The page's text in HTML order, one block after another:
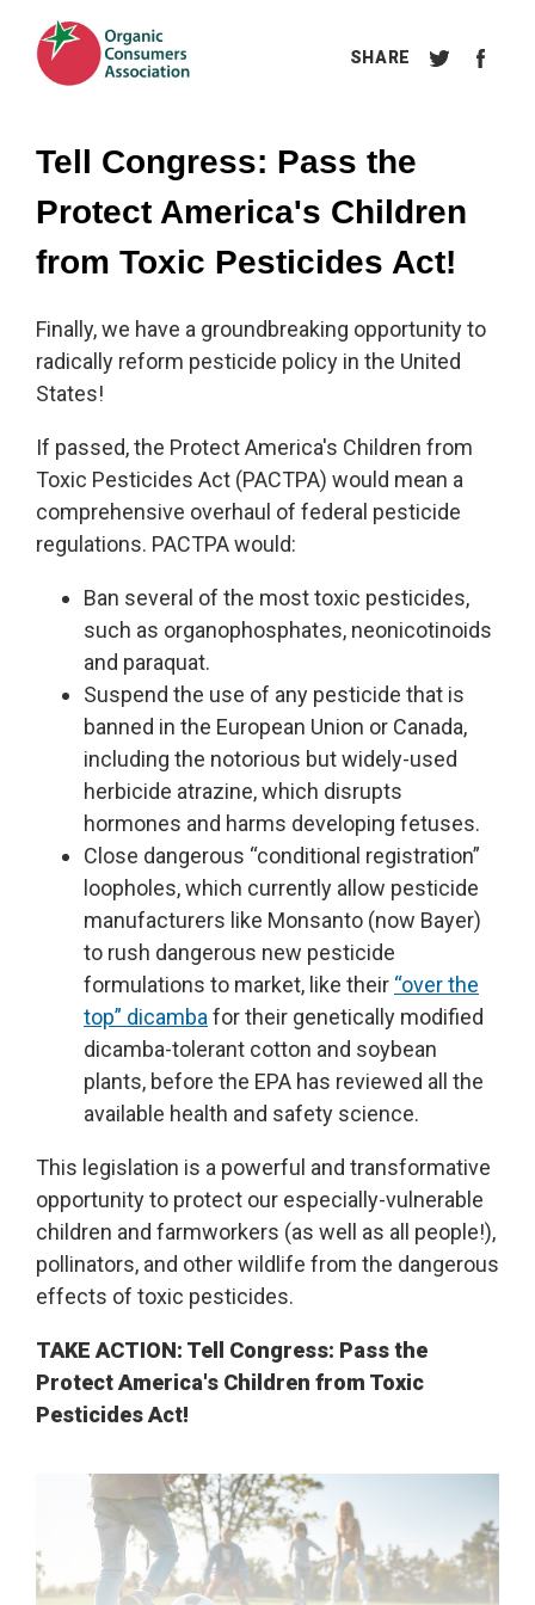
Tell Congress: Pass the
Protect America's Children
from Toxic Pesticides Act!
Finally, we have a groundbreaking opportunity to
radically reform pesticide policy in the United
States!
If passed, the Protect America's Children from
Toxic Pesticides Act (PACTPA) would mean a
comprehensive overhaul of federal pesticide
regulations. PACTPA would:
Ban several of the most toxic pesticides,
such as organophosphates, neonicotinoids
and paraquat.
Suspend the use of any pesticide that is
banned in the European Union or Canada,
including the notorious but widely-used
herbicide atrazine, which disrupts
hormones and harms developing fetuses.
Close dangerous “conditional registration”
loopholes, which currently allow pesticide
manufacturers like Monsanto (now Bayer)
to rush dangerous new pesticide
formulations to market, like their “over the
top” dicambafor their genetically modified
dicamba-tolerant cotton and soybean
plants, before the EPA has reviewed all the
available health and safety science.
This legislation is a powerful and transformative
opportunity to protect our especially-vulnerable
children and farmworkers (as well as all people!),
pollinators, and other wildlife from the dangerous
effects of toxic pesticides.
TAKE ACTION: Tell Congress: Pass the
Protect America's Children from Toxic
Pesticides Act!